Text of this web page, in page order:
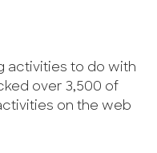
activities to do with
over 3,500 of
on the web